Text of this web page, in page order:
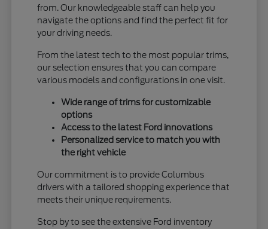
from. Our knowledgeable staff can help you
navigate the options and find the perfect fit for
your driving needs.
From the latest tech to the most popular trims,
our selection ensures that you can compare
various models and configurations in one visit.
Wide range of trims for customizable
options
Access to the latest Ford innovations
Personalized service to match you with
the right vehicle
Our commitment is to provide Columbus
drivers with a tailored shopping experience that
meets their unique requirements.
Stop by to see the extensive Ford inventory